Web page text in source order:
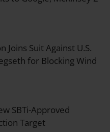
Joins Suit Against U.S.
for Blocking Wind
SBTi-Approved
Target